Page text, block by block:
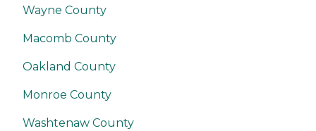
Wayne County
Macomb County
Oakland County
Monroe County
Washtenaw County